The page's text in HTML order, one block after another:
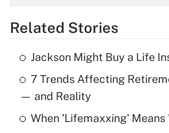
Get Answer
Recently Updated Q&As
What is the temporary
income?
Get Answer
Related Stories
Jackson Might Buy a Life
7 Trends Affecting
— and Reality
When 'Lifemaxxing'